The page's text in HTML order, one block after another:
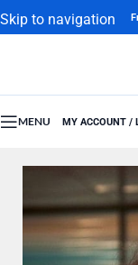
Skip to navigation
MENU MY ACCOUNT /